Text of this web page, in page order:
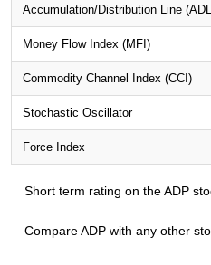
Accumulation/Distribution Line
Money Flow Index (MFI)
Commodity Channel Index (CCI)
Stochastic Oscillator
Force Index
Short term rating on the ADP
Compare ADP with any other